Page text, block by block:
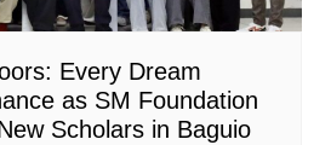
Every Dream
as SM Foundation
Scholars in Baguio